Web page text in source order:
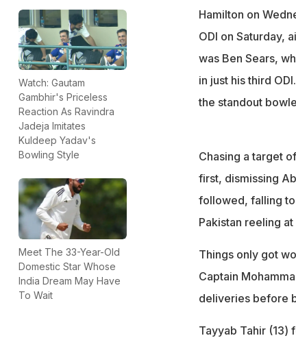
Watch: Gautam
Gambhir's Priceless
Reaction As Ravindra
Jadeja Imitates
Kuldeep Yadav's
Bowling Style
Meet The 33-Year-Old
Domestic Star Whose
India Dream May Have
To Wait
Hamilton on
ODI on Saturday,
was Ben Sears,
in just his third
the standout
Chasing a target
first, dismissing
followed, falling to
Pakistan reeling
Things only got
Captain
deliveries before
Tayyab Tahir (13)